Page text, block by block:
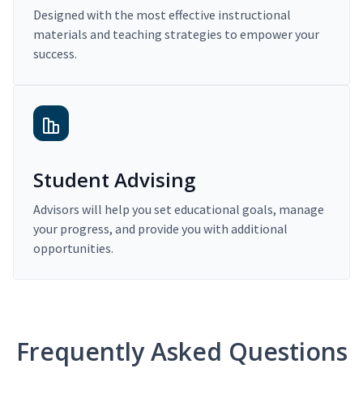
Designed with the most effective instructional
materials and teaching strategies to empower your
success.
Student Advising
Advisors will help you set educational goals, manage
your progress, and provide you with additional
opportunities.
Frequently Asked Questions